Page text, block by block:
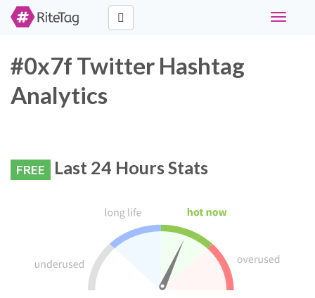
Toggle
#0x7f Twitter Hashtag
Analytics
FREE Last 24 Hours Stats